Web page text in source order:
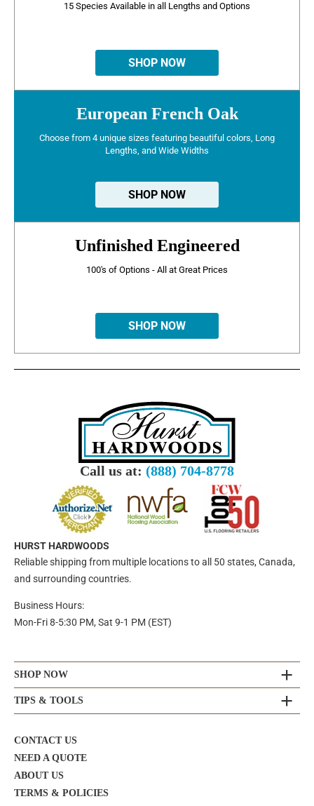
15 Species Available in all Lengths and Options
SHOP NOW
European French Oak
Choose from 4 unique sizes featuring beautiful colors, Long
Lengths, and Wide Widths
SHOP NOW
Unfinished Engineered
100's of Options - All at Great Prices
SHOP NOW
Call us at: (888) 704-8778
HURST HARDWOODS
Reliable shipping from multiple locations to all 50 states, Canada,
and surrounding countries.
Business Hours:
Mon-Fri 8-5:30 PM, Sat 9-1 PM (EST)
SHOP NOW
TIPS & TOOLS
CONTACT US
NEED A QUOTE
ABOUT US
TERMS & POLICIES